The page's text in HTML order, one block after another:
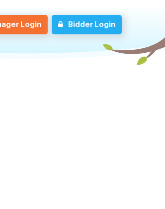
Login Bidder Login